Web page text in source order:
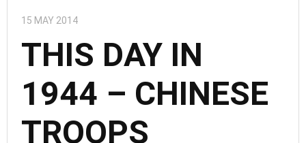
15 MAY 2014
THIS DAY IN
1944 – CHINESE
TROOPS